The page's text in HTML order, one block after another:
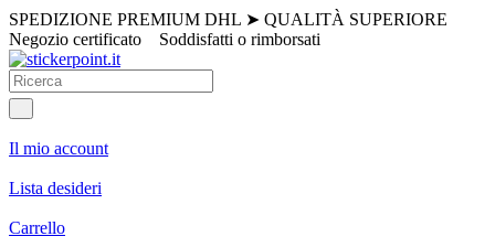
SPEDIZIONE PREMIUM DHL ➤ QUALITÀ SUPERIORE
Negozio certificato
Soddisfatti o rimborsati
Il mio account
Lista desideri
Carrello